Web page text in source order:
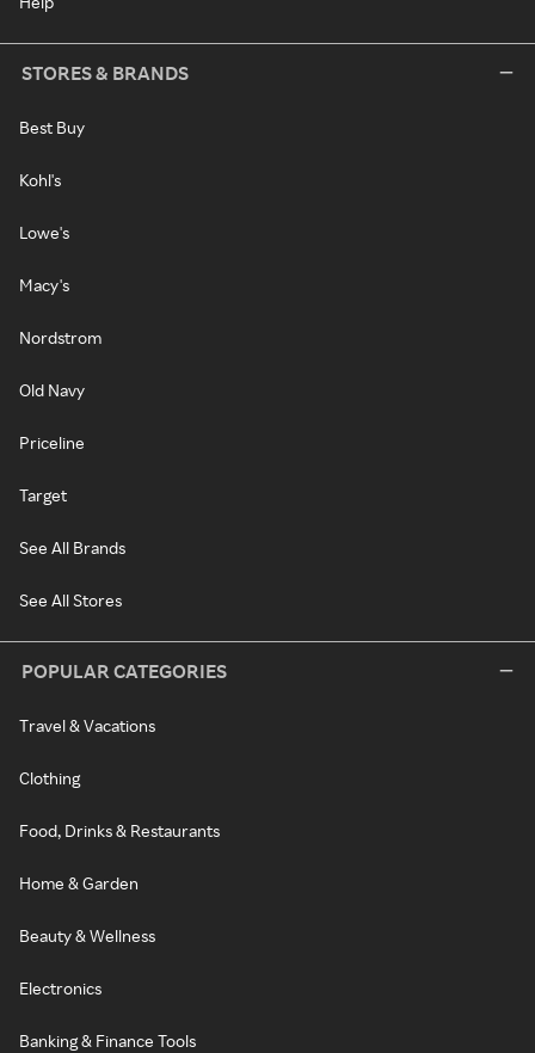
STORES & BRANDS
Best Buy
Kohl's
Lowe's
Macy's
Nordstrom
Old Navy
Priceline
Target
See All Brands
See All Stores
POPULAR CATEGORIES
Travel & Vacations
Clothing
Food, Drinks & Restaurants
Home & Garden
Beauty & Wellness
Electronics
Banking & Finance Tools